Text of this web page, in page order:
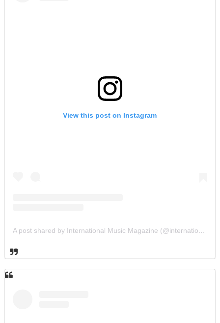
View this post on Instagram
A post shared by International Music Magazine (@internationalmusicmagazine)